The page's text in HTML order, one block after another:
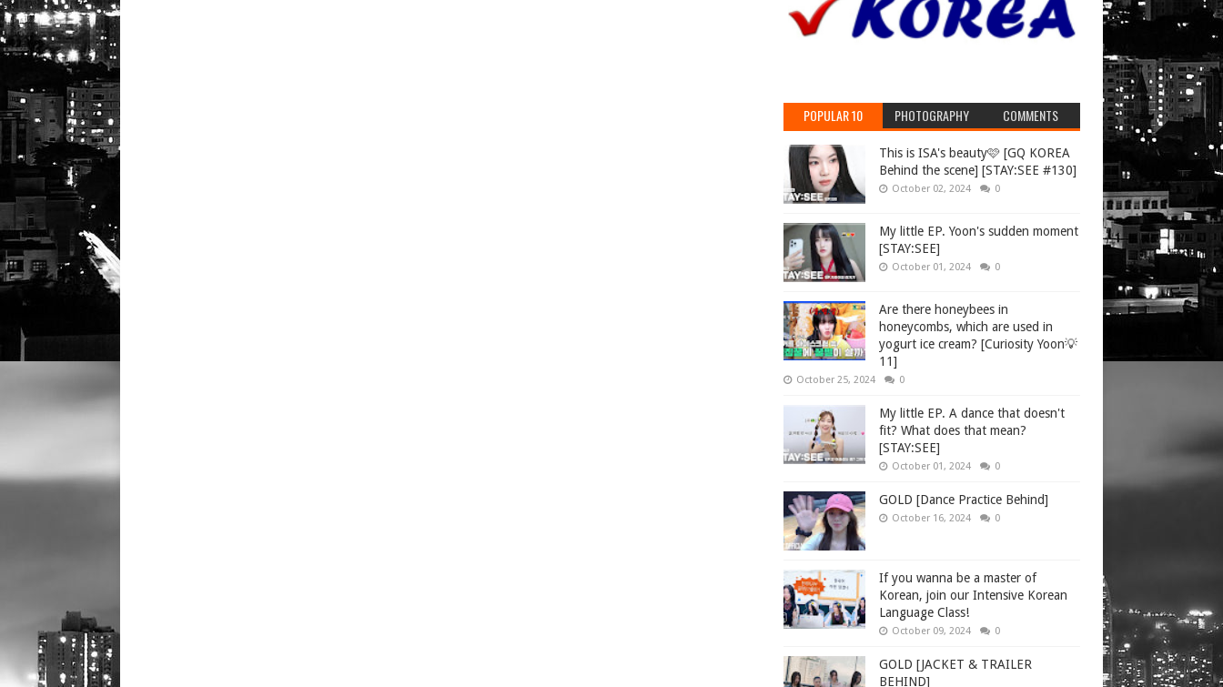
POPULAR 10 PHOTOGRAPHY COMMENTS
This is ISA's beauty🩷 [GQ KOREA
Behind the scene] [STAY:SEE #130]
October 02, 2024 0
My little EP. Yoon's sudden moment
[STAY:SEE]
October 01, 2024 0
Are there honeybees in
honeycombs, which are used in
yogurt ice cream? [Curiosity Yoon💡
11]
October 25, 2024 0
My little EP. A dance that doesn't
fit? What does that mean?
[STAY:SEE]
October 01, 2024 0
GOLD [Dance Practice Behind]
October 16, 2024 0
If you wanna be a master of
Korean, join our Intensive Korean
Language Class!
October 09, 2024 0
GOLD [JACKET & TRAILER
BEHIND]